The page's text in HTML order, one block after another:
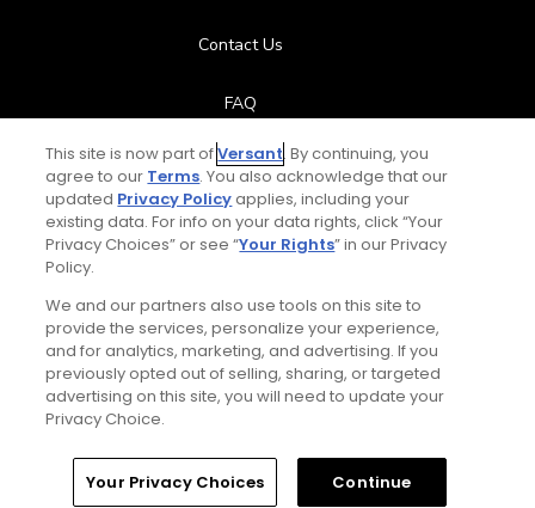
Next Episode
Contact Us
FAQ
Help Center
Special Offers
© Copyright 2026 GolfPass. All rights reserved.
Home Search Memberships Library
This site is now part ofVersant. By continuing, you
agree to our Terms. You also acknowledge that our
updated Privacy Policyapplies, including your
existing data. For info on your data rights, click “Your
Privacy Choices” or see “Your Rights” in our Privacy
Policy.
We and our partners also use tools on this site to
provide the services, personalize your experience,
and for analytics, marketing, and advertising. If you
previously opted out of selling, sharing, or targeted
advertising on this site, you will need to update your
Privacy Choice.
Your Privacy Choices Continue